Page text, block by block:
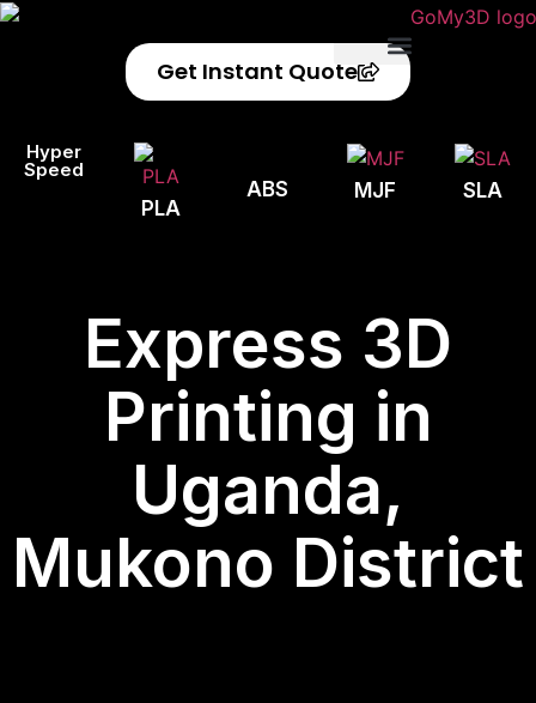
Get Instant Quote
Hyper
Speed
PLA
ABS MJF SLA
Express 3D
Printing in
Uganda,
Mukono District